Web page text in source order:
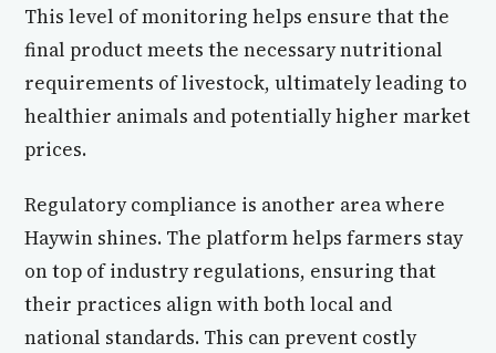
This level of monitoring helps ensure that the
final product meets the necessary nutritional
requirements of livestock, ultimately leading to
healthier animals and potentially higher market
prices.
Regulatory compliance is another area where
Haywin shines. The platform helps farmers stay
on top of industry regulations, ensuring that
their practices align with both local and
national standards. This can prevent costly